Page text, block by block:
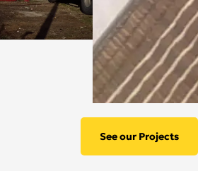
See our Projects